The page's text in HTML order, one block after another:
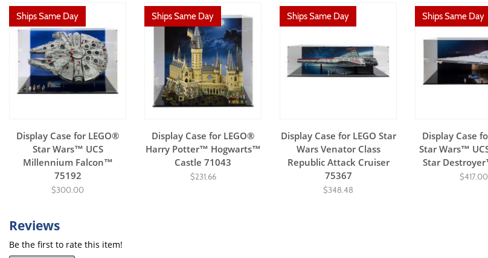
Ships Same Day
Display Case for LEGO®
Star Wars™ UCS
Millennium Falcon™
75192
$300.00
Ships Same Day
Display Case for LEGO®
Harry Potter™ Hogwarts™
Castle 71043
$231.66
Ships Same Day
Display Case for LEGO Star
Wars Venator Class
Republic Attack Cruiser
75367
$348.48
Ships Same Day
Display Case
Star Wars™
Star
$417.00
Reviews
Be the first to rate this item!